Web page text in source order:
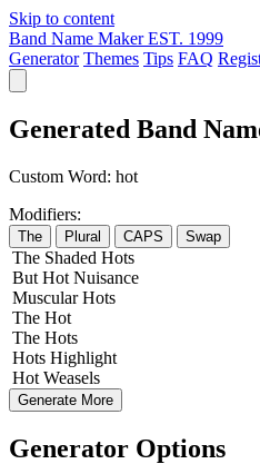
Skip to content
Band Name Maker EST. 1999
Generator Themes Tips FAQ
Generated Band
Custom Word: hot
Modifiers:
The Plural CAPS Swap
The Shaded Hots
But Hot Nuisance
Muscular Hots
The Hot
The Hots
Hots Highlight
Hot Weasels
Generate More
Generator Options